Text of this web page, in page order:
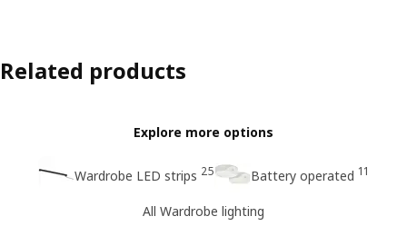
Related products
Explore more options
Wardrobe LED strips 25 Battery operated 11
All Wardrobe lighting